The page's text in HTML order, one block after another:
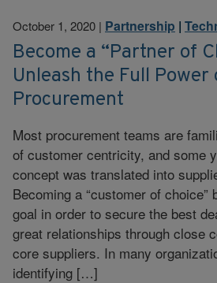
October 1, 2020 | Partnership |
Become a “Partner of
Unleash the Full Power
Procurement
Most procurement teams are
of customer centricity, and some
concept was translated into
Becoming a “customer of choice”
goal in order to secure the best
great relationships through close
core suppliers. In many
identifying […]